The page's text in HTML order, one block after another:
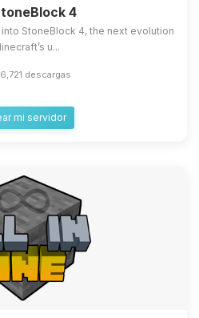
4
StoneBlock 4, the next evolution
u...
descargas
mi servidor